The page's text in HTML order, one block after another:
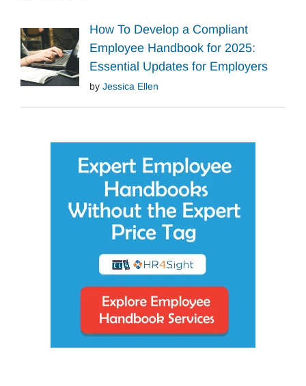
How To Develop a Compliant
Employee Handbook for 2025:
Essential Updates for Employers
by Jessica Ellen